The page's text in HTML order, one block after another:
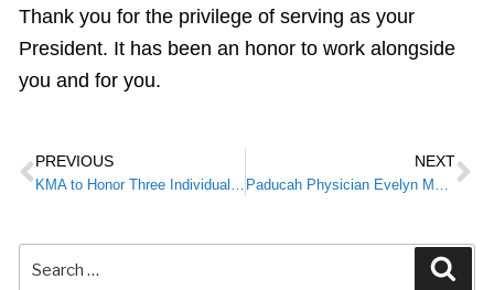
Thank you for the privilege of serving as your
President. It has been an honor to work alongside
you and for you.
PREVIOUS
KMA to Honor Three Individuals During 2024 Awards of Excellence Program
NEXT
Paducah Physician Evelyn Montgomery Jones M.D., Installed as KMA President